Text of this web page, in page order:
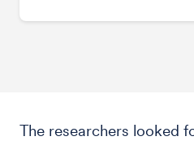
The researchers looked